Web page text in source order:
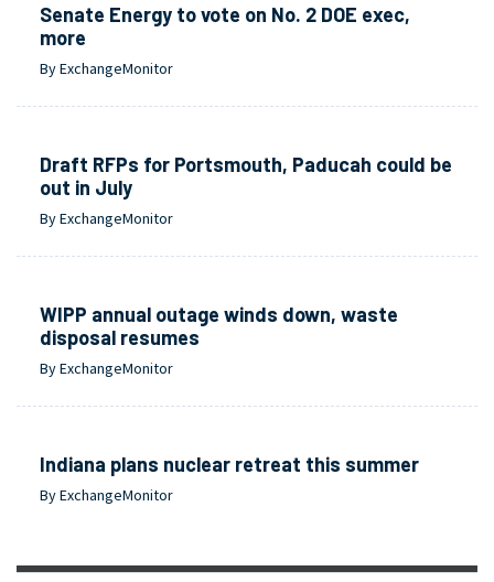
Senate Energy to vote on No. 2 DOE exec,
more
By ExchangeMonitor
Draft RFPs for Portsmouth, Paducah could be
out in July
By ExchangeMonitor
WIPP annual outage winds down, waste
disposal resumes
By ExchangeMonitor
Indiana plans nuclear retreat this summer
By ExchangeMonitor